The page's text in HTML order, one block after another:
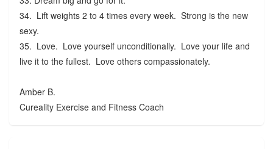
34. Lift weights 2 to 4 times every week. Strong is the new
sexy.
35. Love. Love yourself unconditionally. Love your life and
live it to the fullest. Love others compassionately.
Amber B.
Cureality Exercise and Fitness Coach